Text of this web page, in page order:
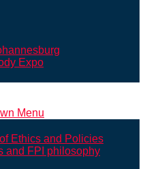
Expo
Menu
Ethics and Policies
and FPI philosophy